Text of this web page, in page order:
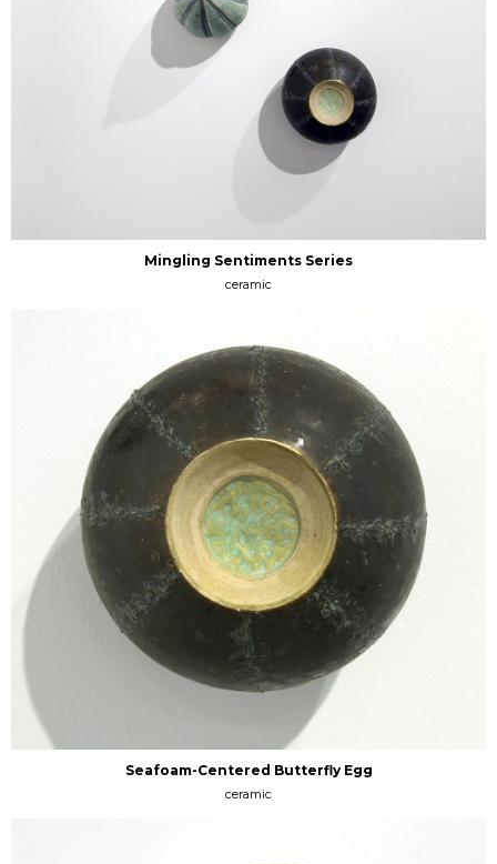
Mingling Sentiments Series
ceramic
Seafoam-Centered Butterfly Egg
ceramic